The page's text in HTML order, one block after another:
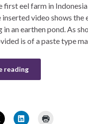
first eel farm in
inserted video shows the
an earthen pond. As
is of a paste type
reading